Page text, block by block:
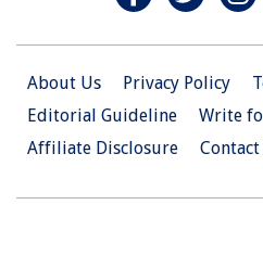
About Us Privacy Policy
Editorial Guideline
Write
Affiliate Disclosure
Contact